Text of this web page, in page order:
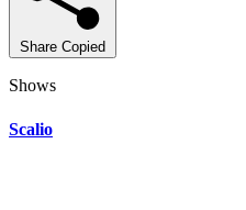
Share Copied
Shows
Scalio